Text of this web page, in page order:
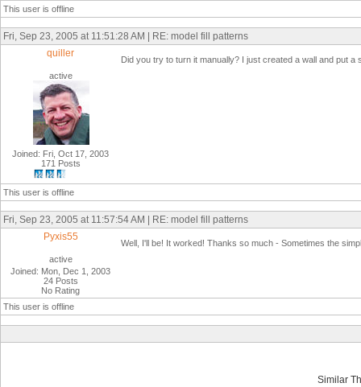
This user is offline
Fri, Sep 23, 2005 at 11:51:28 AM | RE: model fill patterns
quiller
active
Joined: Fri, Oct 17, 2003
171 Posts
Did you try to turn it manually? I just created a wall and put
This user is offline
Fri, Sep 23, 2005 at 11:57:54 AM | RE: model fill patterns
Pyxis55
active
Joined: Mon, Dec 1, 2003
24 Posts
No Rating
Well, I'll be! It worked! Thanks so much - Sometimes the
This user is offline
Similar